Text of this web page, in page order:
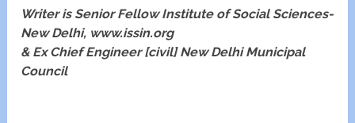
Writer is Senior Fellow Institute of Social Sciences-
New Delhi, www.issin.org
& Ex Chief Engineer [civil] New Delhi Municipal
Council